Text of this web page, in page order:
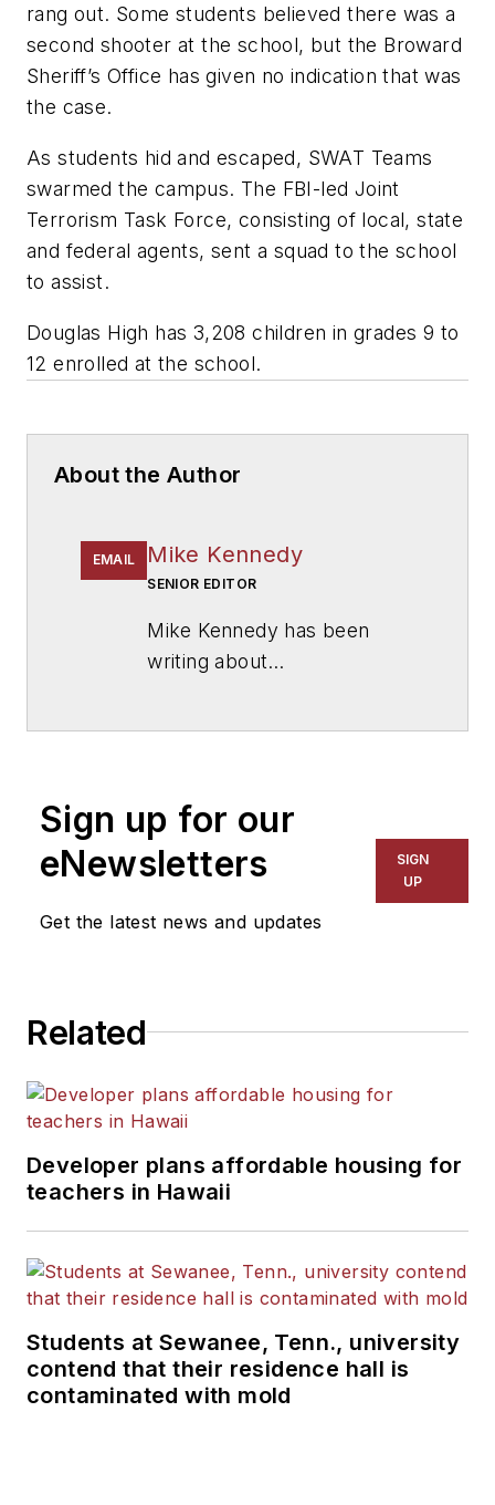
rang out. Some students believed there was a
second shooter at the school, but the Broward
Sheriff’s Office has given no indication that was
the case.
As students hid and escaped, SWAT Teams
swarmed the campus. The FBI-led Joint
Terrorism Task Force, consisting of local, state
and federal agents, sent a squad to the school
to assist.
Douglas High has 3,208 children in grades 9 to
12 enrolled at the school.
About the Author
EMAIL Mike Kennedy
SENIOR EDITOR
Mike Kennedy has been
writing about
for The Chicago Tribune,
The Kansas City Star, The
Kansas City Times and City
News Bureau of Chicago.
He is a graduate of Michigan
Sign up for our
eNewsletters
Get the latest news and updates
SIGN
UP
Related
Developer plans affordable housing for
teachers in Hawaii
Students at Sewanee, Tenn., university
contend that their residence hall is
contaminated with mold